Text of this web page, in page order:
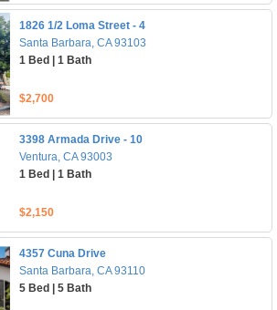
1826 1/2 Loma Street - 4
Santa Barbara, CA 93103
1 Bed | 1 Bath
$2,700
3398 Armada Drive - 10
Ventura, CA 93003
1 Bed | 1 Bath
$2,150
4357 Cuna Drive
Santa Barbara, CA 93110
5 Bed | 5 Bath